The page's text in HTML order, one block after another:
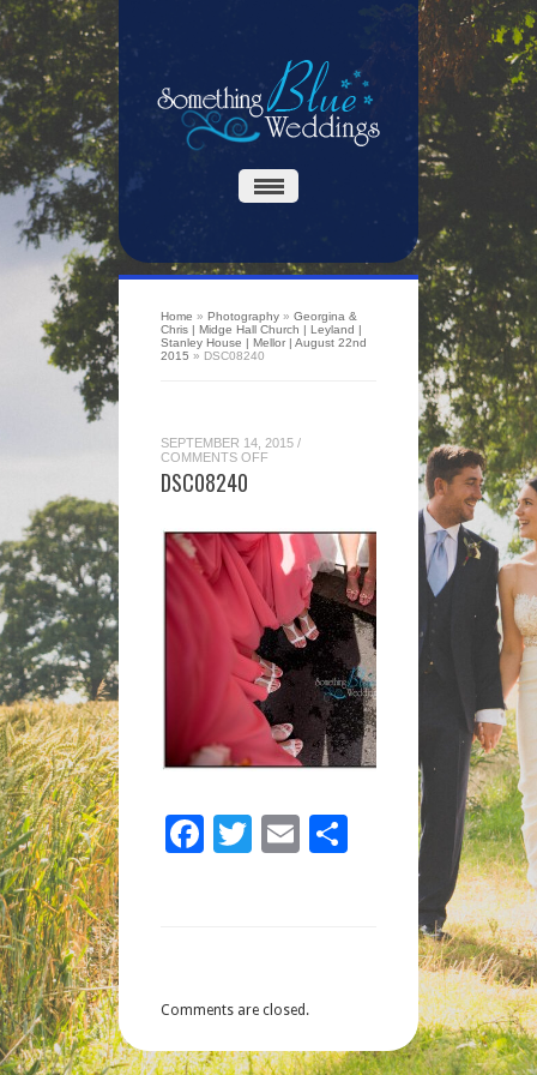
Home » Photography » Georgina &
Chris | Midge Hall Church | Leyland |
Stanley House | Mellor | August 22nd
2015 » DSC08240
SEPTEMBER 14, 2015 /
COMMENTS OFF
DSC08240
Facebook
Twitter
EmailShare
Comments are closed.